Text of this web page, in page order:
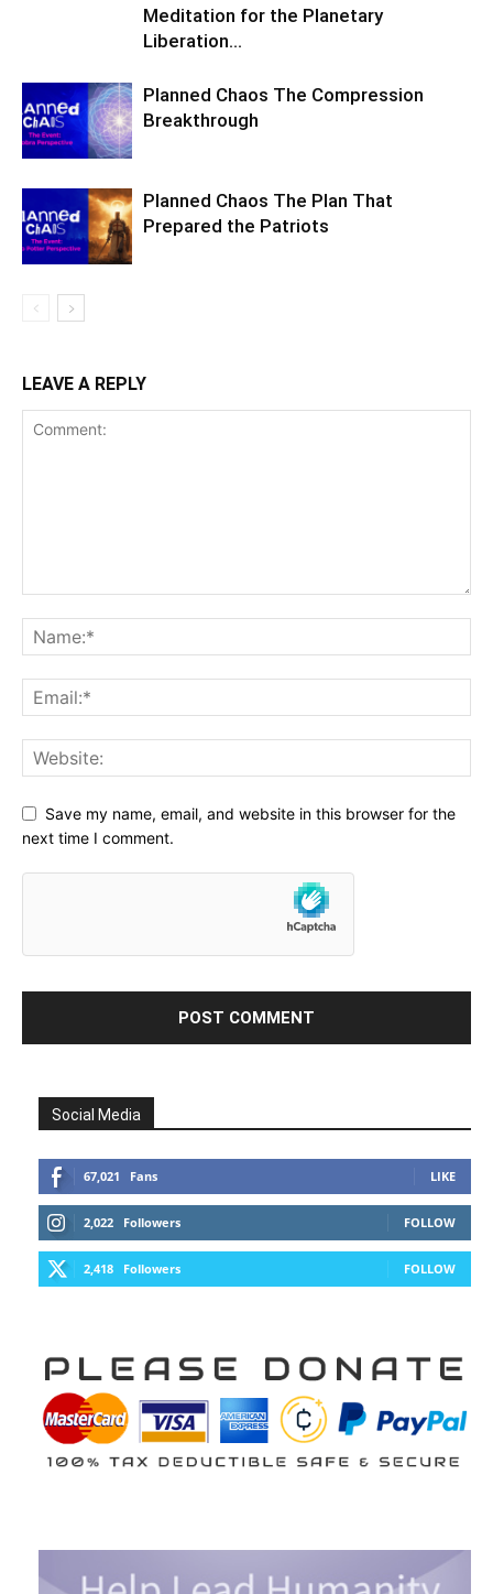
Meditation for the Planetary
Liberation…
Planned Chaos The Compression
Breakthrough
Planned Chaos The Plan That
Prepared the Patriots
LEAVE A REPLY
Save my name, email, and website in this browser for the
next time I comment.
Social Media
67,021 Fans LIKE
2,022 Followers FOLLOW
2,418 Followers FOLLOW